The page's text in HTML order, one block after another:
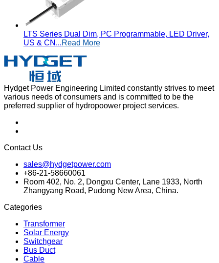
LTS Series Dual Dim, PC Programmable, LED Driver,
US & CN...Read More
Hydget Power Engineering Limited constantly strives to meet
various needs of consumers and is committed to be the
preferred supplier of hydropoower project services.
Contact Us
sales@hydgetpower.com
+86-21-58660061
Room 402, No. 2, Dongxu Center, Lane 1933, North
Zhangyang Road, Pudong New Area, China.
Categories
Transformer
Solar Energy
Switchgear
Bus Duct
Cable